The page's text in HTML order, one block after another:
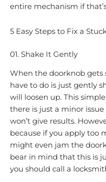
entire mechanism if
5 Easy Steps to Fix a
01. Shake It Gently
When the doorknob gets
have to do is just gently
will loosen up. This
there is just a minor
won’t give results.
because if you apply too
might even jam the
bear in mind that this is
you should call a